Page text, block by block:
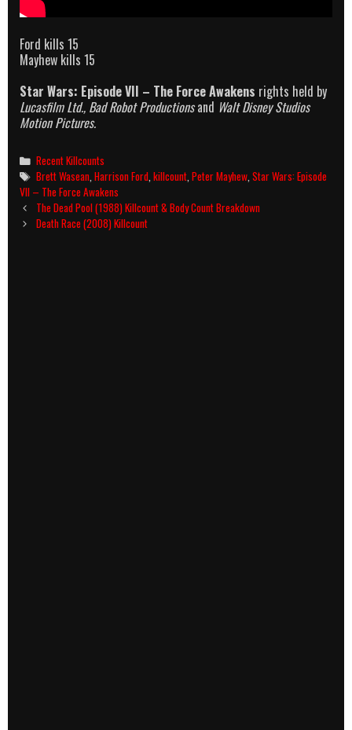
Ford kills 15
Mayhew kills 15
Star Wars: Episode VII – The Force Awakens rights held by
Lucasfilm Ltd., Bad Robot Productionsand Walt Disney Studios
Motion Pictures.
Categories
Recent Killcounts
Tags
Brett Wasean ,Harrison Ford ,killcount ,Peter Mayhew ,Star Wars: Episode
VII – The Force Awakens
Post
navigation
The Dead Pool (1988) Killcount & Body Count Breakdown
Death Race (2008) Killcount